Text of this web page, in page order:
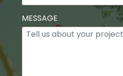
Last
MESSAGE